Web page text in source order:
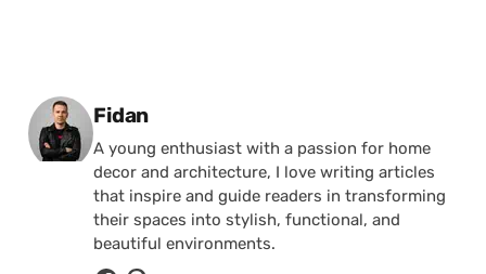
Posted by
Fidan
A young enthusiast with a passion for home
decor and architecture, I love writing articles
that inspire and guide readers in transforming
their spaces into stylish, functional, and
beautiful environments.